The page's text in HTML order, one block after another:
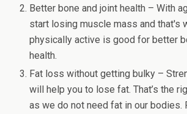
Better bone and joint health – With
start losing muscle mass and that's
physically active is good for better
health.
Fat loss without getting bulky –
will help you to lose fat. That’s the
as we do not need fat in our bodies.